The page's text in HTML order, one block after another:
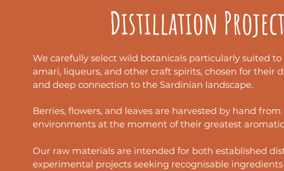
Distillation
We carefully select wild botanicals particularly suited
amari, liqueurs, and other craft spirits, chosen for their
and deep connection to the Sardinian landscape.
Berries, flowers, and leaves are harvested by hand
environments at the moment of their greatest
Our raw materials are intended for both established
experimental projects seeking recognisable